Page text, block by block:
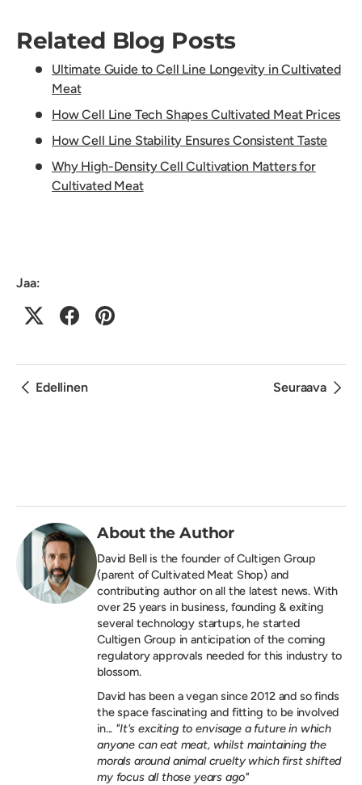
Related Blog Posts
Ultimate Guide to Cell Line Longevity in Cultivated
Meat
How Cell Line Tech Shapes Cultivated Meat Prices
How Cell Line Stability Ensures Consistent Taste
Why High-Density Cell Cultivation Matters for
Cultivated Meat
Jaa:
Edellinen Seuraava
About the Author
David Bell is the founder ofCultigen Group
(parent of Cultivated Meat Shop) and
contributing author on all the latest news. With
over 25 years in business, founding & exiting
several technology startups, he started
Cultigen Group in anticipation of the coming
regulatory approvals needed for this industry to
blossom.
David has been a vegan since 2012 and so finds
the space fascinating and fitting to be involved
in... "It's exciting to envisage a future in which
anyone can eat meat, whilst maintaining the
morals around animal cruelty which first shifted
my focus all those years ago"